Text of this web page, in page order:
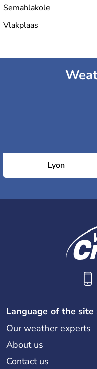
Semahlakole
Vlakplaas
Lyon
Language of the site
Our weather experts
About us
Contact us